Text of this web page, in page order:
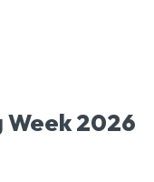
2026